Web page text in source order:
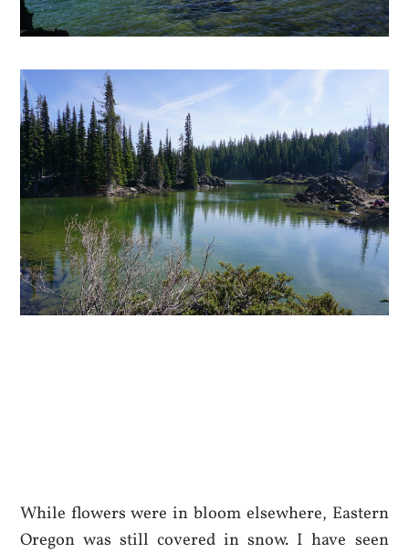
While flowers were in bloom elsewhere, Eastern
Oregon was still covered in snow. I have seen